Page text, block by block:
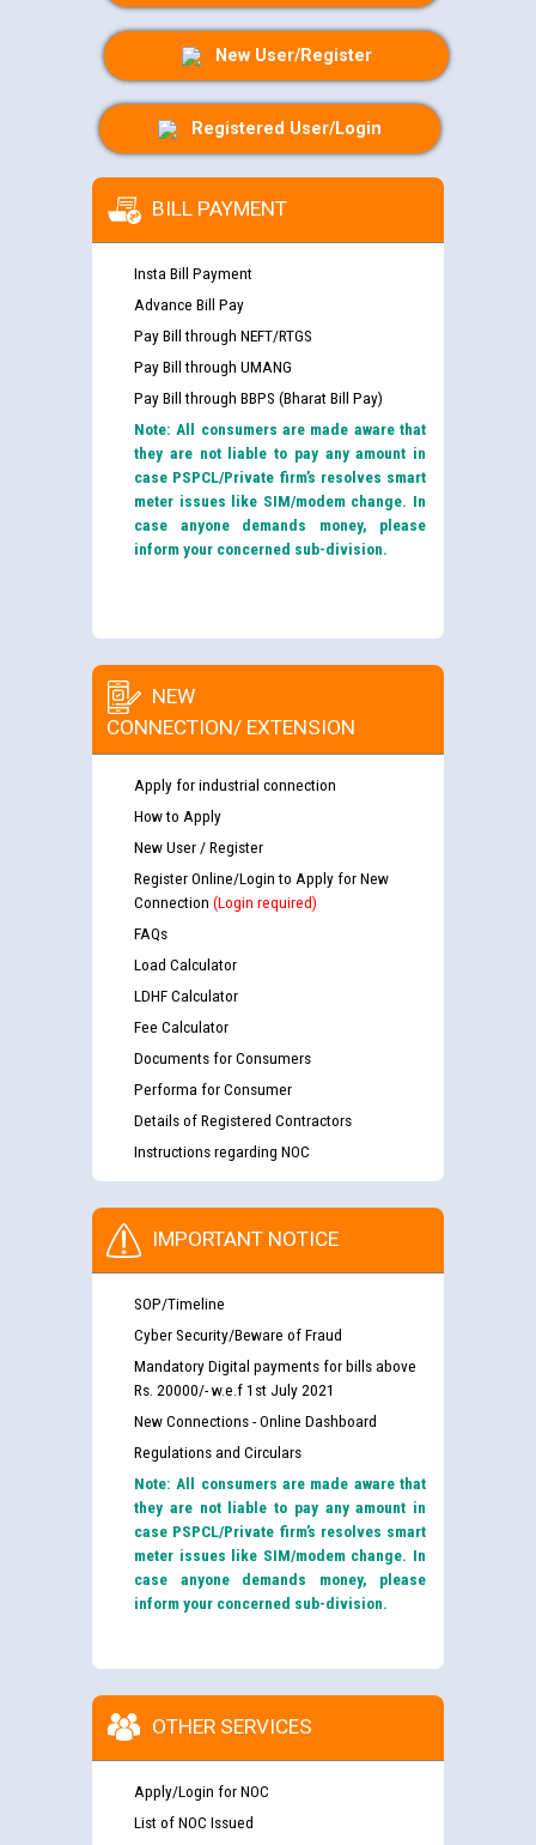
New User/Register
Registered User/Login
BILL PAYMENT
Insta Bill Payment
Advance Bill Pay
Pay Bill through NEFT/RTGS
Pay Bill through UMANG
Pay Bill through BBPS (Bharat Bill Pay)
Note: All consumers are made aware that
they are not liable to pay any amount in
case PSPCL/Private firm’s resolves smart
meter issues like SIM/modem change. In
case anyone demands money, please
inform your concerned sub-division.
NEW
CONNECTION/ EXTENSION
Apply for industrial connection
How to Apply
New User / Register
Register Online/Login to Apply for New
Connection (Login required)
FAQs
Load Calculator
LDHF Calculator
Fee Calculator
Documents for Consumers
Performa for Consumer
Details of Registered Contractors
Instructions regarding NOC
IMPORTANT NOTICE
SOP/Timeline
Cyber Security/Beware of Fraud
Mandatory Digital payments for bills above
Rs. 20000/- w.e.f 1st July 2021
New Connections - Online Dashboard
Regulations and Circulars
Note: All consumers are made aware that
they are not liable to pay any amount in
case PSPCL/Private firm’s resolves smart
meter issues like SIM/modem change. In
case anyone demands money, please
inform your concerned sub-division.
OTHER SERVICES
Apply/Login for NOC
List of NOC Issued